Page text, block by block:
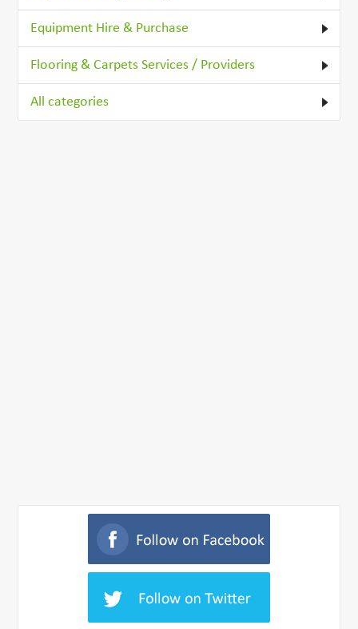
Equipment Hire & Purchase
Flooring & Carpets Services / Providers
All categories